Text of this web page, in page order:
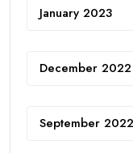
January 2023
December 2022
September 2022